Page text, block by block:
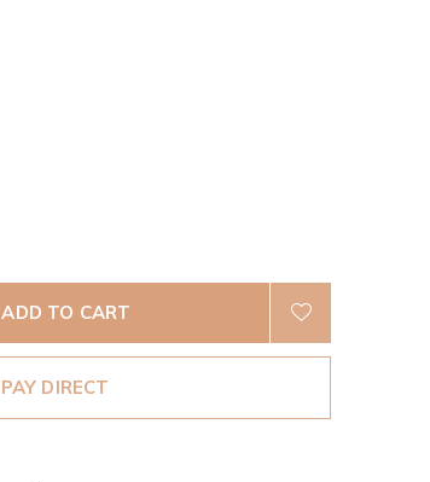
ADD TO CART
PAY DIRECT